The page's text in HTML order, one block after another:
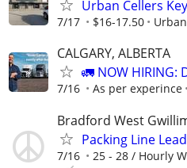
Urban Cellers
7/17 $16-17.50
CALGARY, ALBERTA
🚛 NOW HIRING:
7/16 As per experince
Bradford West
Packing Line Lead
7/16 25 - 28 / Hourly